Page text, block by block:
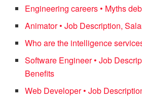
Engineering careers • Myths
Animator • Job Description,
Who are the intelligence
Software Engineer • Job
Benefits
Web Developer • Job